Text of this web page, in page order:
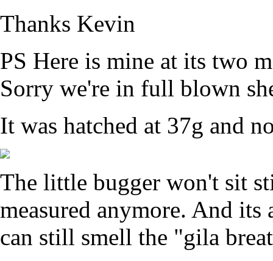
Thanks Kevin
PS Here is mine at its two
Sorry we're in full blown
It was hatched at 37g and
The little bugger won't sit
measured anymore. And
can still smell the "gila